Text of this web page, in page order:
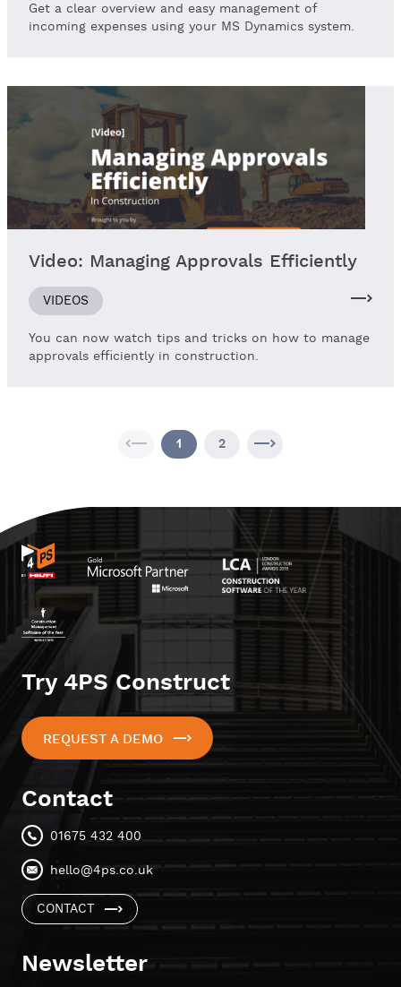
Get a clear overview and easy management of
incoming expenses using your MS Dynamics system.
Video: Managing Approvals Efficiently
VIDEOS
You can now watch tips and tricks on how to manage
approvals efficiently in construction.
1 2
Try 4PS Construct
REQUEST A DEMO
Contact
01675 432 400
hello@4ps.co.uk
CONTACT
Newsletter